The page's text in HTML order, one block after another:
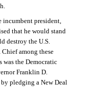
president,
that he would stand
destroy the U.S.
among these
was the Democratic
Franklin D.
pledging a New Deal